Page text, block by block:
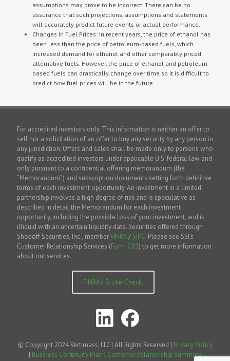
assumptions may prove to be incorrect. There can be no
assurance that such projections, assumptions and statements
will accurately predict future events or actual performance.
Changes in Fuel Prices: In recent years, the price of ethanol has
been less than the price of petroleum-based fuels, which
increased demand for ethanol and other comparably priced
alternative fuels. However, the price of ethanol and petroleum-
based fuels can drastically change over time so it is difficult to
predict how fuel prices will be in the future.
For accredited investors only. This information is neither an offer to
sell nor a solicitation of an offer to buy any security by any person in
any jurisdiction. Offers and sales shall be made only to persons who
qualify as accredited investors under applicable U.S. federal law and
only pursuant to a confidential offering memorandum (the
“Memorandum”) and subscription documents setting forth definitive
terms of each investment opportunity. An investment in a limited
partnership involves a high degree of risk and is speculative as
described in detail the Memorandum for each investment
opportunity, including the possible loss of your investment, and is
illiquid with an uncertain liquidity date. Securities offered through
Shopoff Securities, Inc., member FINRA/ SIPC. Please see SSI’s
Customer Relationship Services (Form CRS) to get more information
about our services.
FINRA’s BrokerCheck.
© Copyright 2024 Vertimass, LLC | All Rights Reserved | Privacy Policy
| Business Continuity Plan | Customer Relationship Summary